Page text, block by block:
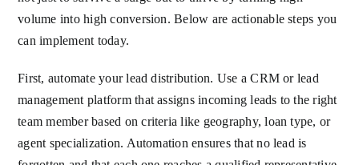
volume into high conversion. Below are actionable steps you
can implement today.
First, automate your lead distribution. Use a CRM or lead
management platform that assigns incoming leads to the right
team member based on criteria like geography, loan type, or
agent specialization. Automation ensures that no lead is